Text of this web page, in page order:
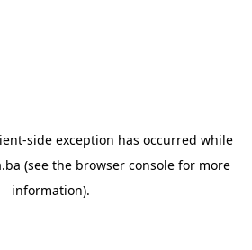
-side exception has occurred while
(see the browser consolefor more
information).